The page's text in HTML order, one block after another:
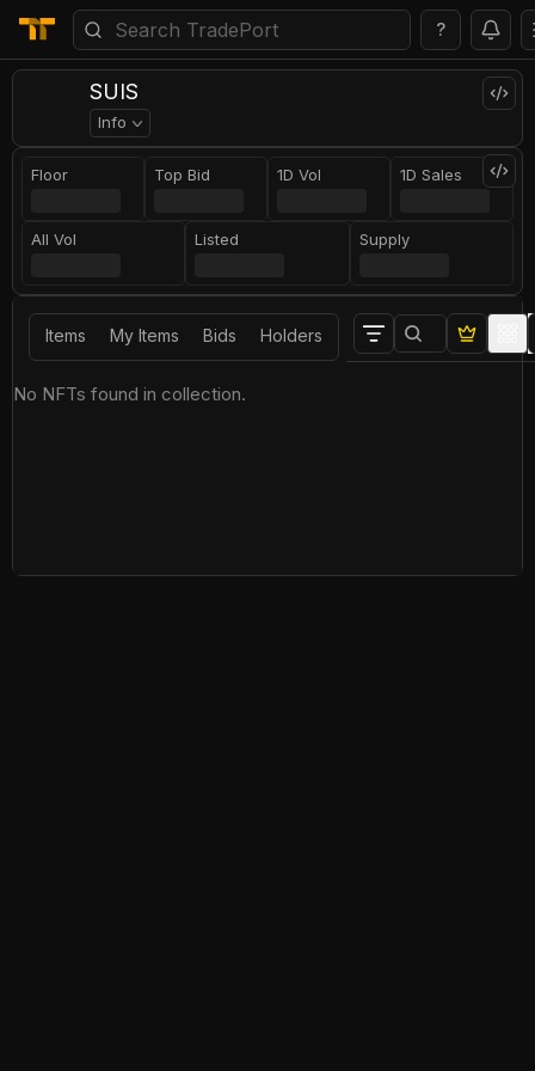
?
SUIS
Info
Floor Top Bid 1D Vol 1D Sales
All Vol Listed Supply
Items My Items Bids Holders
No NFTs found in collection.